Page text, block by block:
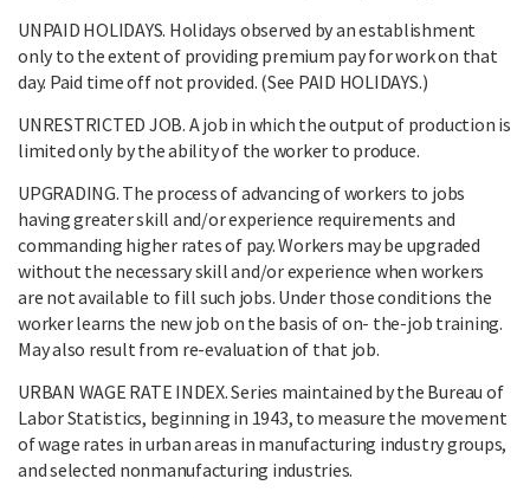
UNPAID HOLIDAYS. Holidays observed by an establishment
only to the extent of providing premium pay for work on that
day. Paid time off not provided. (See PAID HOLIDAYS.)
UNRESTRICTED JOB. A job in which the output of production is
limited only by the ability of the worker to produce.
UPGRADING. The process of advancing of workers to jobs
having greater skill and/or experience requirements and
commanding higher rates of pay. Workers may be upgraded
without the necessary skill and/or experience when workers
are not available to fill such jobs. Under those conditions the
worker learns the new job on the basis of on- the-job training.
May also result from re-evaluation of that job.
URBAN WAGE RATE INDEX. Series maintained by the Bureau of
Labor Statistics, beginning in 1943, to measure the movement
of wage rates in urban areas in manufacturing industry groups,
and selected nonmanufacturing industries.